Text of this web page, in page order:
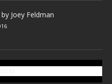
by Joey Feldman